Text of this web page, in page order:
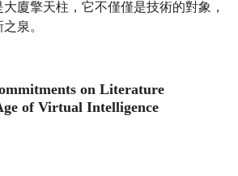
廈擎天柱，它不僅僅是技術的對象，
泉。
on Literature
of Virtual Intelligence